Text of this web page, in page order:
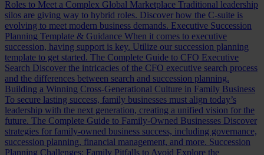
Roles to Meet a Complex Global Marketplace Traditional leadership
silos are giving way to hybrid roles. Discover how the C-suite is
evolving to meet modern business demands. Executive Succession
Planning Template & Guidance When it comes to executive
succession, having support is key. Utilize our succession planning
template to get started. The Complete Guide to CFO Executive
Search Discover the intricacies of the CFO executive search process
and the differences between search and succession planning.
Building a Winning Cross-Generational Culture in Family Business
To secure lasting success, family businesses must align today’s
leadership with the next generation, creating a unified vision for the
future. The Complete Guide to Family-Owned Businesses Discover
strategies for family-owned business success, including governance,
succession planning, financial management, and more. Succession
Planning Challenges: Family Pitfalls to Avoid Explore the